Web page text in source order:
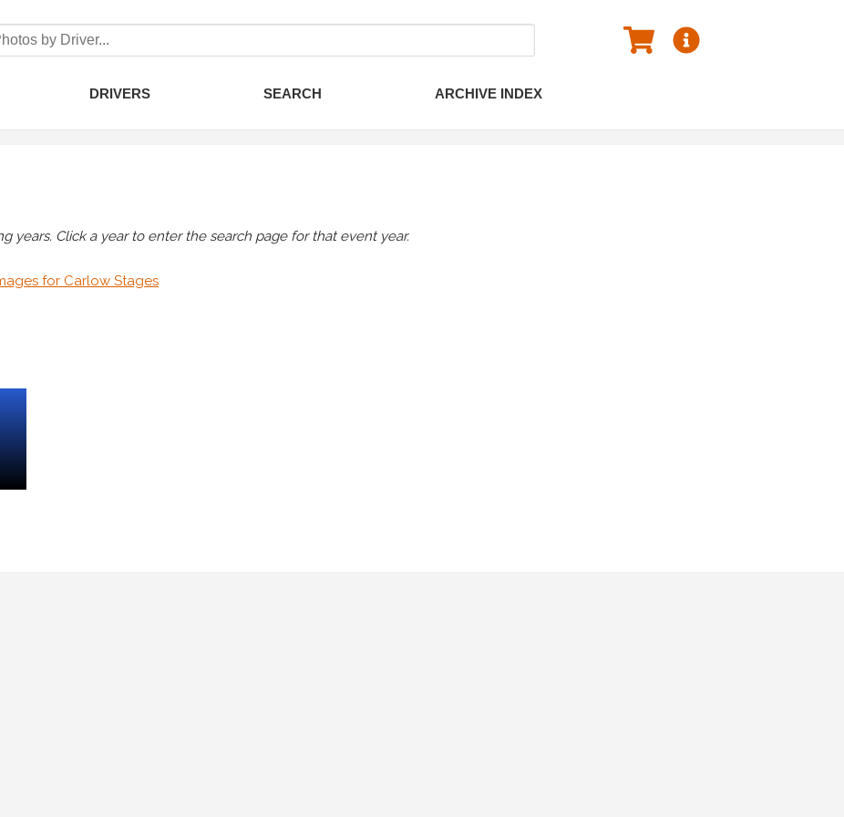
DRIVERS SEARCH ARCHIVE INDEX
years. Click a year to enter the search page for that event year.
for Carlow Stages